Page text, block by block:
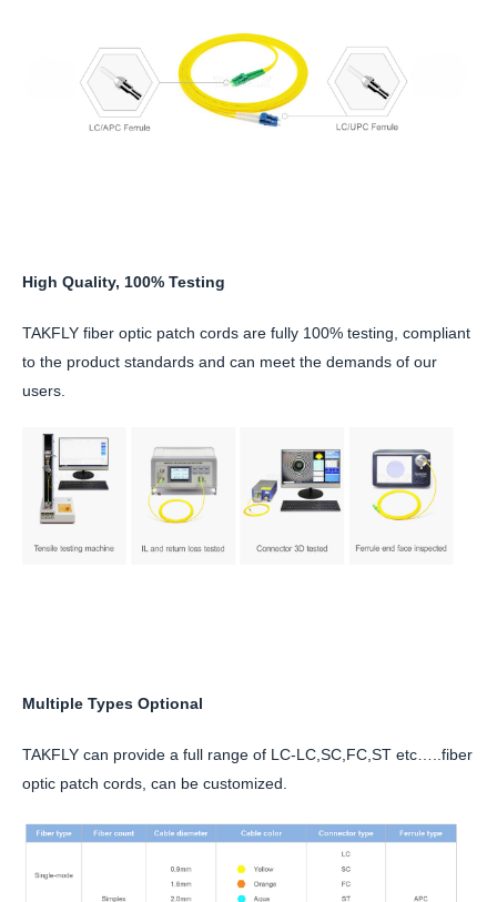
High Quality, 100% Testing
TAKFLY fiber optic patch cords are fully 100% testing, compliant
to the product standards and can meet the demands of our
users.
Multiple Types Optional
TAKFLY can provide a full range of LC-LC,SC,FC,ST etc…..fiber
optic patch cords, can be customized.